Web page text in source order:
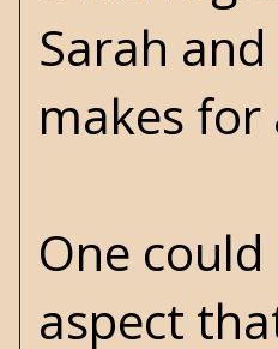
Sarah
makes
One
aspect